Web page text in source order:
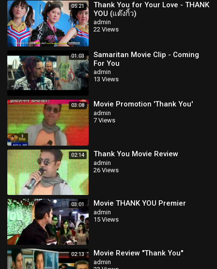
05:21
Thank You for Your Love - THANK
YOU (แต๊งกิ้ว)
admin
22 Views
01:03
Samaritan Movie Clip - Coming
For You
admin
13 Views
03:08 Movie Promotion 'Thank You'
admin
7 Views
02:14 Thank You Movie Review
admin
26 Views
03:01 Movie THANK YOU Premier
admin
15 Views
02:13 Movie Review ''Thank You''
admin